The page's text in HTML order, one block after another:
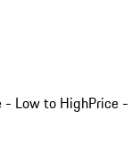
- Low to HighPrice -